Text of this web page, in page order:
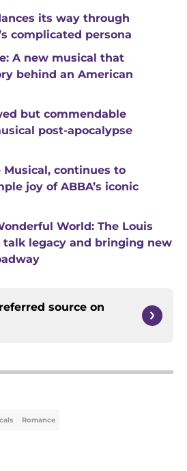
its way through
complicated persona
A new musical that
behind an American
but commendable
post-apocalypse
Musical, continues to
joy of ABBA’s iconic
World: The Louis
legacy and bringing new
source on
Romance